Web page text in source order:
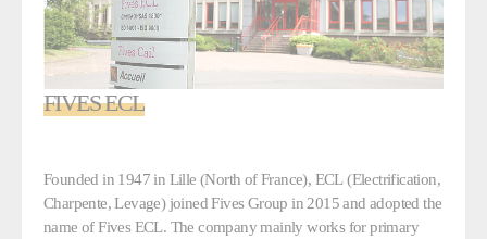
FIVES ECL
Founded in 1947 in Lille (North of France), ECL (Electrification,
Charpente, Levage) joined Fives Group in 2015 and adopted the
name of Fives ECL. The company mainly works for primary